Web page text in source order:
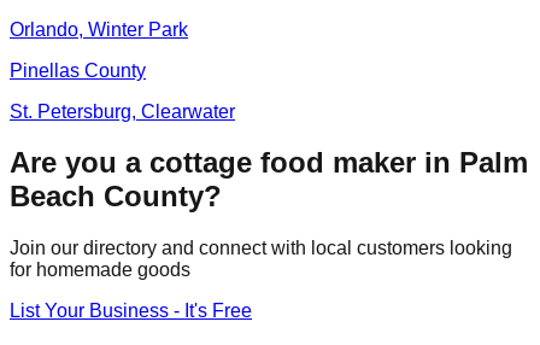
Orlando, Winter Park
Pinellas County
St. Petersburg, Clearwater
Are you a cottage food maker in Palm
Beach County?
Join our directory and connect with local customers looking
for homemade goods
List Your Business - It's Free